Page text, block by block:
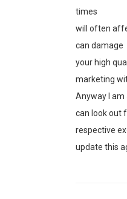
times
will often
can damage
your high
marketing
Anyway I am
can look out
respective
update this